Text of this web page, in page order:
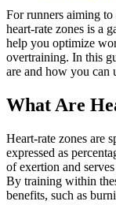
For runners aiming to
heart-rate zones is a
help you optimize
overtraining. In this
are and how you can
What Are
Heart-rate zones are
expressed as
of exertion and
By training within
benefits, such as